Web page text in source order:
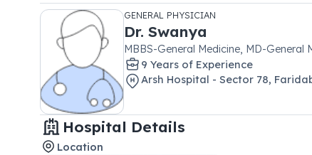
GENERAL PHYSICIAN
Dr. Swanya
MBBS-General Medicine, MD-General
9 Years of Experience
Arsh Hospital - Sector 78,
Hospital Details
Location